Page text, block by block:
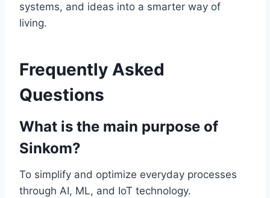
systems, and ideas into a smarter way of
living.
Frequently Asked
Questions
What is the main purpose of
Sinkom?
To simplify and optimize everyday processes
through AI, ML, and IoT technology.